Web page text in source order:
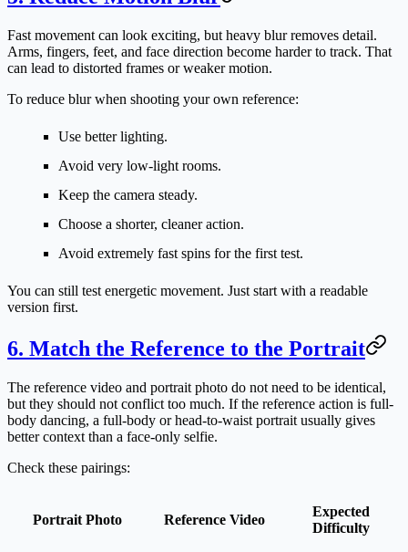
Fast movement can look exciting, but heavy blur removes detail.
Arms, fingers, feet, and face direction become harder to track. That
can lead to distorted frames or weaker motion.
To reduce blur when shooting your own reference:
Use better lighting.
Avoid very low-light rooms.
Keep the camera steady.
Choose a shorter, cleaner action.
Avoid extremely fast spins for the first test.
You can still test energetic movement. Just start with a readable
version first.
6. Match the Reference to the Portrait
The reference video and portrait photo do not need to be identical,
but they should not conflict too much. If the reference action is full-
body dancing, a full-body or head-to-waist portrait usually gives
better context than a face-only selfie.
Check these pairings:
Portrait Photo Reference Video
Expected
Difficulty